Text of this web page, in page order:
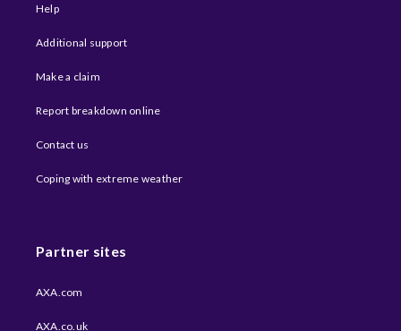
Help
Additional support
Make a claim
Report breakdown online
Contact us
Coping with extreme weather​
Partner sites
AXA.com
AXA.co.uk